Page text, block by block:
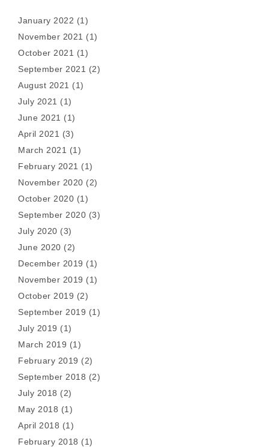
January 2022 (1)
November 2021 (1)
October 2021 (1)
September 2021 (2)
August 2021 (1)
July 2021 (1)
June 2021 (1)
April 2021 (3)
March 2021 (1)
February 2021 (1)
November 2020 (2)
October 2020 (1)
September 2020 (3)
July 2020 (3)
June 2020 (2)
December 2019 (1)
November 2019 (1)
October 2019 (2)
September 2019 (1)
July 2019 (1)
March 2019 (1)
February 2019 (2)
September 2018 (2)
July 2018 (2)
May 2018 (1)
April 2018 (1)
February 2018 (1)